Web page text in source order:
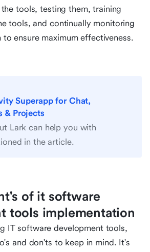
tools, testing them, training
tools, and continually monitoring
ensure maximum effectiveness.
Superapp for Chat,
& Projects
Lark can help you with
in the article.
of it software
tools implementation
IT software development tools,
and don'ts to keep in mind. It's